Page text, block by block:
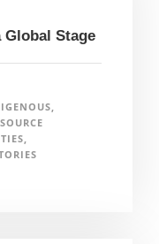
Global Stage